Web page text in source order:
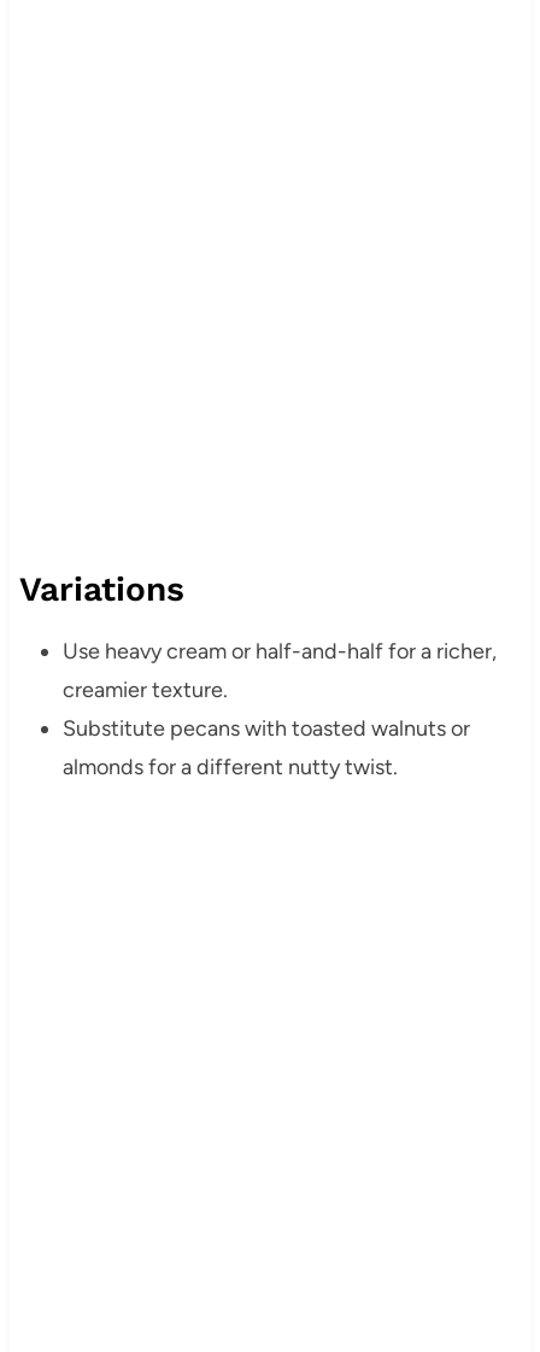
Variations
Use heavy cream or half-and-half for a richer,
creamier texture.
Substitute pecans with toasted walnuts or
almonds for a different nutty twist.